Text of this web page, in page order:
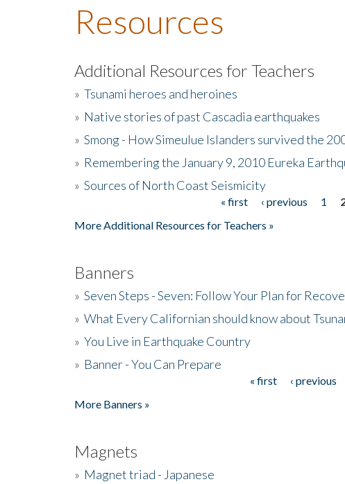
Resources
Additional Resources for Teachers
» Tsunami heroes and heroines
» Native stories of past Cascadia earthquakes
» Smong - How Simeulue Islanders survived the
» Remembering the January 9, 2010 Eureka
» Sources of North Coast Seismicity
« first ‹ previous 1
More Additional Resources for Teachers »
Banners
» Seven Steps - Seven: Follow Your Plan for
» What Every Californian should know about
» You Live in Earthquake Country
» Banner - You Can Prepare
« first ‹ previous
More Banners »
Magnets
» Magnet triad - Japanese